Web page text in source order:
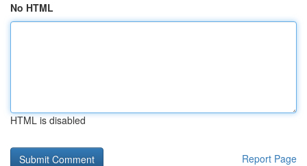
No HTML
HTML is disabled
Report Page